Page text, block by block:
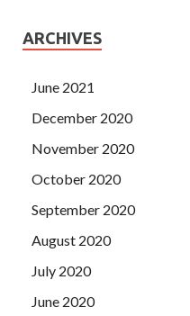
ARCHIVES
June 2021
December 2020
November 2020
October 2020
September 2020
August 2020
July 2020
June 2020